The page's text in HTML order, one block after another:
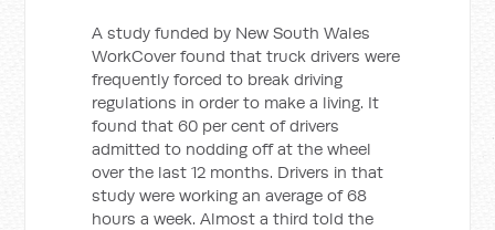
A study funded by New South Wales
WorkCover found that truck drivers were
frequently forced to break driving
regulations in order to make a living. It
found that 60 per cent of drivers
admitted to nodding off at the wheel
over the last 12 months. Drivers in that
study were working an average of 68
hours a week. Almost a third told the